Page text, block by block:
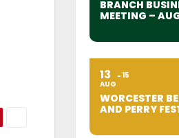
BRANCH
MEETING –
13
AUG
15
WORCESTER
AND PERRY